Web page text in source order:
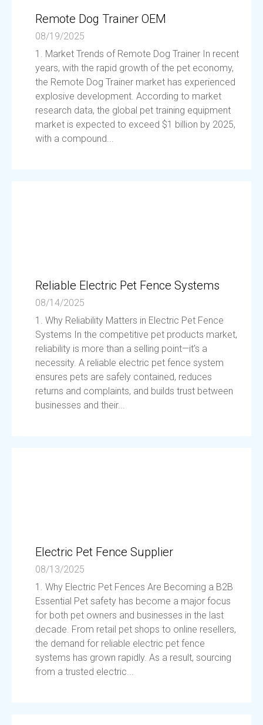
Remote Dog Trainer OEM
08/19/2025
1. Market Trends of Remote Dog Trainer In recent
years, with the rapid growth of the pet economy,
the Remote Dog Trainer market has experienced
explosive development. According to market
research data, the global pet training equipment
market is expected to exceed $1 billion by 2025,
with a compound...
Reliable Electric Pet Fence Systems
08/14/2025
1. Why Reliability Matters in Electric Pet Fence
Systems In the competitive pet products market,
reliability is more than a selling point—it’s a
necessity. A reliable electric pet fence system
ensures pets are safely contained, reduces
returns and complaints, and builds trust between
businesses and their...
Electric Pet Fence Supplier
08/13/2025
1. Why Electric Pet Fences Are Becoming a B2B
Essential Pet safety has become a major focus
for both pet owners and businesses in the last
decade. From retail pet shops to online resellers,
the demand for reliable electric pet fence
systems has grown rapidly. As a result, sourcing
from a trusted electric...